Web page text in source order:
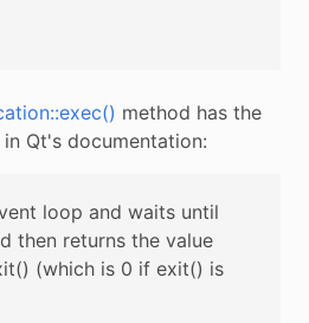
method has the
Qt's documentation:
loop and waits until
then returns the value
(which is 0 if exit() is